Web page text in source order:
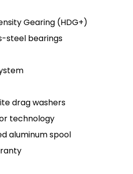
Gearing (HDG+)
steel bearings
drag washers
technology
aluminum spool